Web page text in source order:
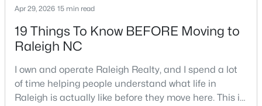
Active
Apr 29, 2026 15 min read
19 Things To Know BEFORE Moving to
Raleigh NC
I own and operate Raleigh Realty, and I spend a lot
of time helping people understand what life in
Raleigh is actually like before they move here. This is